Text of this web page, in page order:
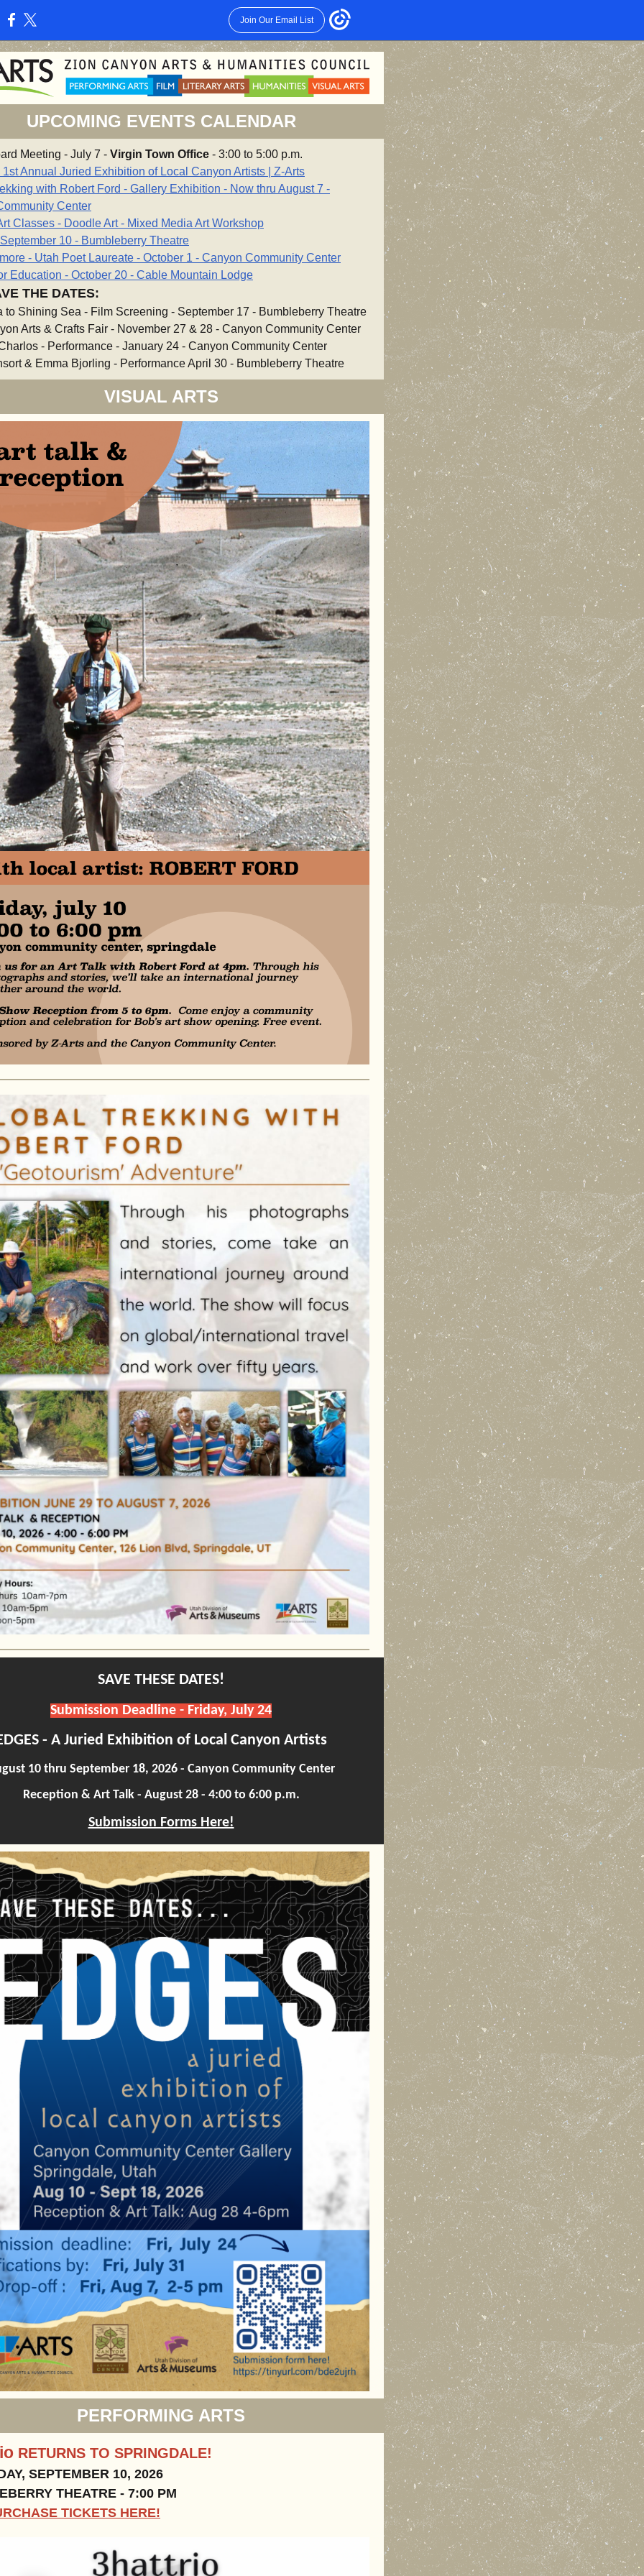
Join Our Email List
UPCOMING EVENTS CALENDAR
Meeting - July 7 - Virgin Town Office - 3:00 to 5:00 p.m.
Annual Juried Exhibition of Local Canyon Artists | Z-Arts
with Robert Ford - Gallery Exhibition - Now thru August 7 -
Center
Classes - Doodle Art - Mixed Media Art Workshop
10 - Bumbleberry Theatre
- Utah Poet Laureate - October 1 - Canyon Community Center
Education - October 20 - Cable Mountain Lodge
THE DATES:
to Shining Sea - Film Screening - September 17 - Bumbleberry Theatre
Arts & Crafts Fair - November 27 & 28 - Canyon Community Center
- Performance - January 24 - Canyon Community Center
& Emma Bjorling - Performance April 30 - Bumbleberry Theatre
VISUAL ARTS
SAVE THESE DATES!
Submission Deadline - Friday, July 24
- A Juried Exhibition of Local Canyon Artists
10 thru September 18, 2026 - Canyon Community Center
Reception & Art Talk - August 28 - 4:00 to 6:00 p.m.
Submission Forms Here!
PERFORMING ARTS
RETURNS TO SPRINGDALE!
SEPTEMBER 10, 2026
THEATRE - 7:00 PM
TICKETS HERE!